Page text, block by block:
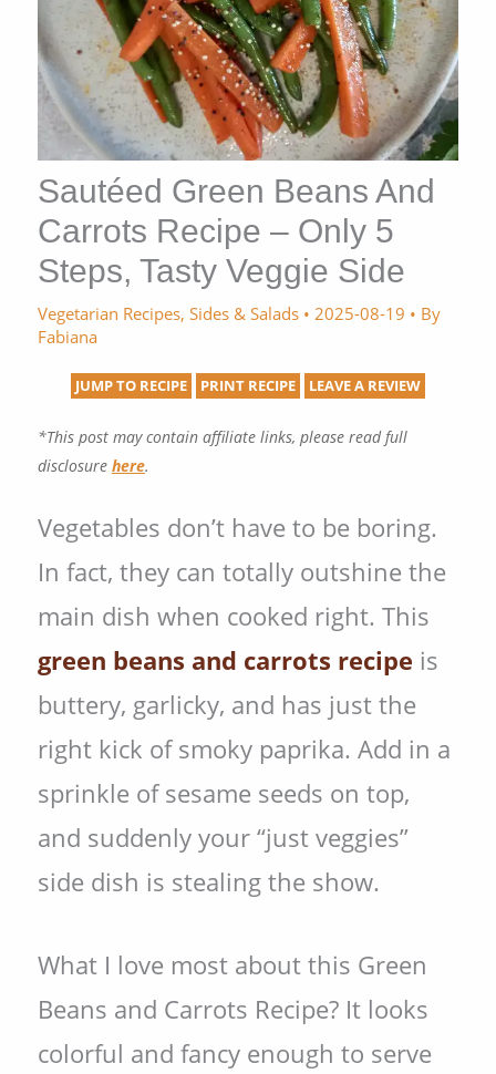
Sautéed Green Beans And
Carrots Recipe – Only 5
Steps, Tasty Veggie Side
Vegetarian Recipes, Sides & Salads• 2025-08-19 • By
Fabiana
JUMP TO RECIPE PRINT RECIPE LEAVE A REVIEW
*This post may contain affiliate links, please read full
disclosure here.
Vegetables don’t have to be boring.
In fact, they can totally outshine the
main dish when cooked right. This
green beans and carrots recipe is
buttery, garlicky, and has just the
right kick of smoky paprika. Add in a
sprinkle of sesame seeds on top,
and suddenly your “just veggies”
side dish is stealing the show.
What I love most about this Green
Beans and Carrots Recipe? It looks
colorful and fancy enough to serve